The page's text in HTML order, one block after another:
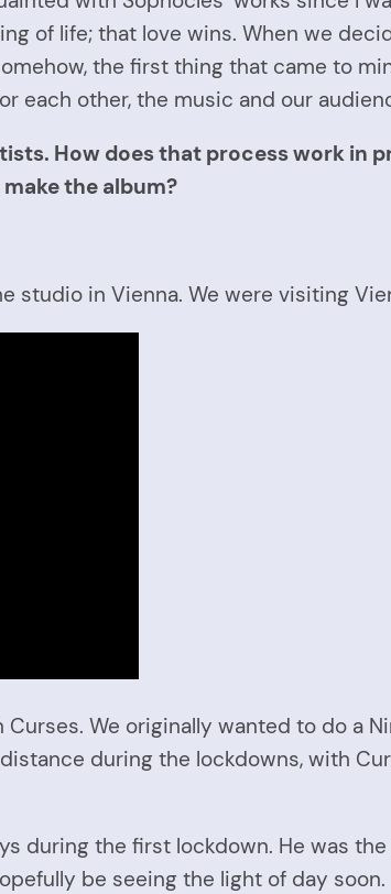
of life; that love wins. When we
the first thing that came to
each other, the music and our
How does that process work in
the album?
studio in Vienna. We were visiting
We originally wanted to do a
during the lockdowns, with
during the first lockdown. He was
be seeing the light of day soon.